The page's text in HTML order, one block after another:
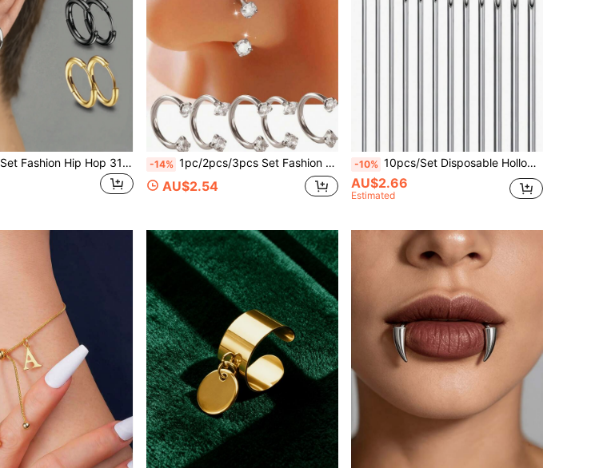
2pcs/3pcs Set Fashion Hip Hop 316 Stainless Steel 18K Gold Plated Earrings, Unisex Solid Color Round Hoop Earrings, Smooth Ear Clip Earrings -14% 1pc/2pcs/3pcs Set Fashion Classic Horseshoe Ring, Stainless Steel 4-Prong Eyebrow Ring Nose Stud Lip Stud Ear Stud Piercing Jewelry Suitable For Men And Women Daily Wear
AU$2.54
-10% 10pcs/Set Disposable Hollow Needles, 14G-16G-18G Long Needles, 3 Regular Sizes Available, Suitable For Personal Beauty Tools And Accessories
AU$2.66
Estimated